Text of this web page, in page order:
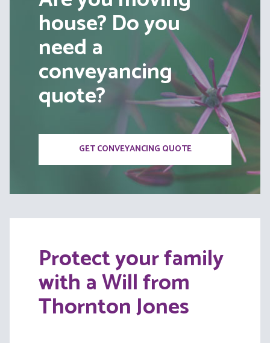
house? Do you
need a
conveyancing
quote?
GET CONVEYANCING QUOTE
Protect your family
with a Will from
Thornton Jones